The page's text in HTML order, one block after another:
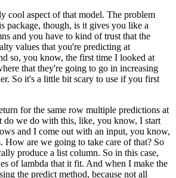
cool aspect of that model. The problem
package, though, is it gives you like a
and you have to kind of trust that the
values that you're predicting at
so, you know, the first time I looked at
that they're going to go in increasing
So it's a little bit scary to use if you first
for the same row multiple predictions at
do we do with this, like, you know, I start
and I come out with an input, you know,
How are we going to take care of that? So
produce a list column. So in this case,
of lambda that it fit. And when I make the
the predict method, because not all